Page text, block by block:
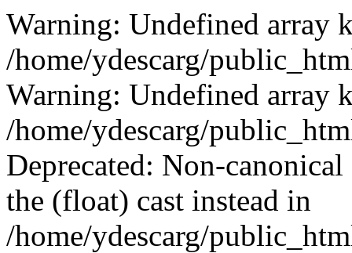
Warning: Undefined array
/home/ydescarg/
Warning: Undefined array
/home/ydescarg/
Deprecated: Non-
the (float) cast instead in
/home/ydescarg/